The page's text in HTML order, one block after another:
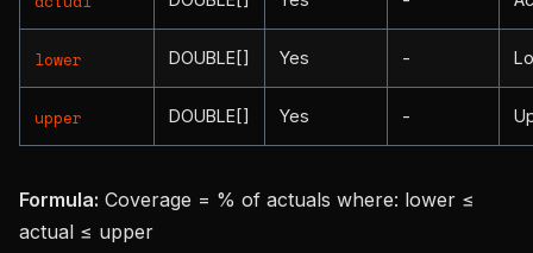
lower DOUBLE[] Yes -
upper DOUBLE[] Yes -
Formula: Coverage = % of actuals where: lower ≤
actual ≤ upper